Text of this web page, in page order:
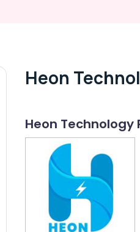
Heon
Heon Technology